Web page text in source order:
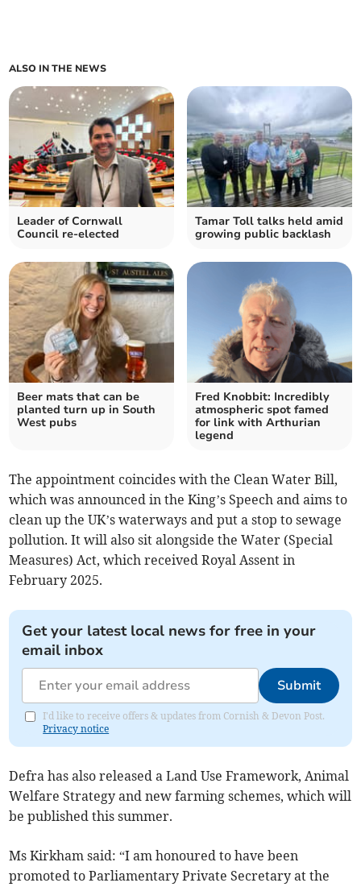
ALSO IN THE NEWS
Leader of Cornwall
Council re-elected
Tamar Toll talks held amid
growing public backlash
Beer mats that can be
planted turn up in South
West pubs
Fred Knobbit: Incredibly
atmospheric spot famed
for link with Arthurian
legend
The appointment coincides with the Clean Water Bill,
which was announced in the King’s Speech and aims to
clean up the UK’s waterways and put a stop to sewage
pollution. It will also sit alongside the Water (Special
Measures) Act, which received Royal Assent in
February 2025.
Get your latest local news for free in your
email inbox
Submit
I'd like to receive offers & updates from Cornish & Devon Post.
Privacy notice
Defra has also released a Land Use Framework, Animal
Welfare Strategy and new farming schemes, which will
be published this summer.
Ms Kirkham said: “I am honoured to have been
promoted to Parliamentary Private Secretary at the